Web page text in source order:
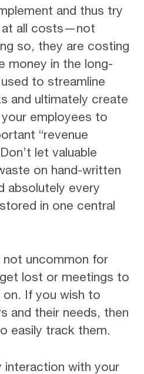
and thus try
at all costs—not
so, they are costing
money in the long-
to streamline
and ultimately create
employees to
“revenue
let valuable
on hand-written
absolutely every
in one central
not uncommon for
lost or meetings to
If you wish to
and their needs, then
easily track them.
interaction with your